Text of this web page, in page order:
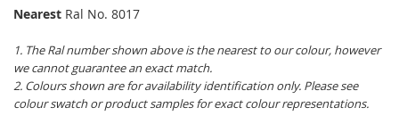
Nearest Ral No. 8017
1. The Ral number shown above is the nearest to our colour, however
we cannot guarantee an exact match.
2. Colours shown are for availability identification only. Please see
colour swatch or product samples for exact colour representations.